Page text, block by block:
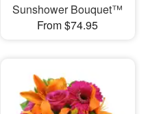
Sunshower Bouquet™
From $74.95